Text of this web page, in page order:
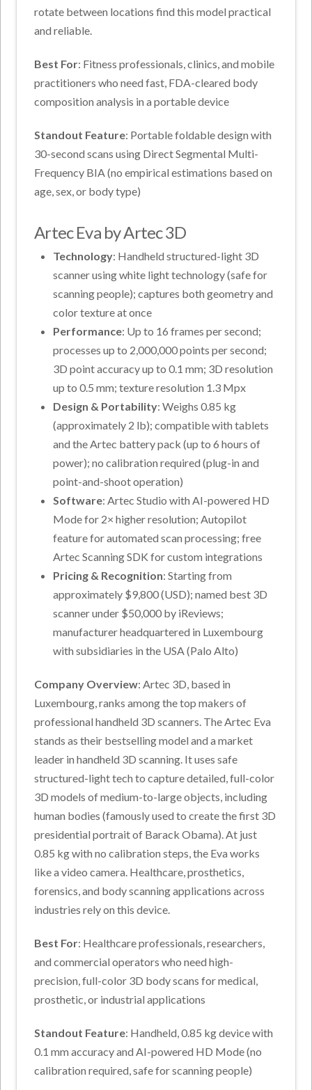
rotate between locations find this model practical
and reliable.
Best For: Fitness professionals, clinics, and mobile
practitioners who need fast, FDA-cleared body
composition analysis in a portable device
Standout Feature: Portable foldable design with
30-second scans using Direct Segmental Multi-
Frequency BIA (no empirical estimations based on
age, sex, or body type)
Artec Eva by Artec 3D
Technology: Handheld structured-light 3D
scanner using white light technology (safe for
scanning people); captures both geometry and
color texture at once
Performance: Up to 16 frames per second;
processes up to 2,000,000 points per second;
3D point accuracy up to 0.1 mm; 3D resolution
up to 0.5 mm; texture resolution 1.3 Mpx
Design & Portability: Weighs 0.85 kg
(approximately 2 lb); compatible with tablets
and the Artec battery pack (up to 6 hours of
power); no calibration required (plug-in and
point-and-shoot operation)
Software: Artec Studio with AI-powered HD
Mode for 2× higher resolution; Autopilot
feature for automated scan processing; free
Artec Scanning SDK for custom integrations
Pricing & Recognition: Starting from
approximately $9,800 (USD); named best 3D
scanner under $50,000 by iReviews;
manufacturer headquartered in Luxembourg
with subsidiaries in the USA (Palo Alto)
Company Overview: Artec 3D, based in
Luxembourg, ranks among the top makers of
professional handheld 3D scanners. The Artec Eva
stands as their bestselling model and a market
leader in handheld 3D scanning. It uses safe
structured-light tech to capture detailed, full-color
3D models of medium-to-large objects, including
human bodies (famously used to create the first 3D
presidential portrait of Barack Obama). At just
0.85 kg with no calibration steps, the Eva works
like a video camera. Healthcare, prosthetics,
forensics, and body scanning applications across
industries rely on this device.
Best For: Healthcare professionals, researchers,
and commercial operators who need high-
precision, full-color 3D body scans for medical,
prosthetic, or industrial applications
Standout Feature: Handheld, 0.85 kg device with
0.1 mm accuracy and AI-powered HD Mode (no
calibration required, safe for scanning people)